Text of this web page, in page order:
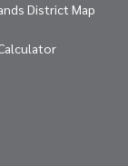
District Map